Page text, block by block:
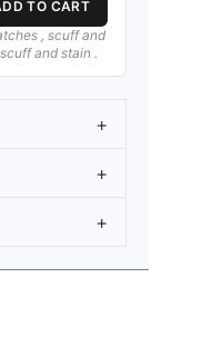
TO CART
, scuff and
and stain .